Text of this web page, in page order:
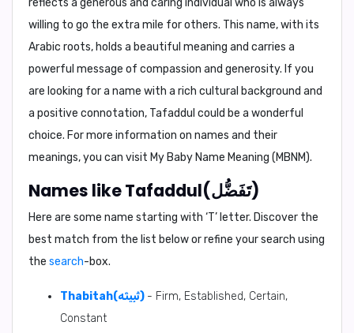
reflects a generous and caring individual who is always
willing to go the extra mile for others. This name, with its
Arabic roots, holds a beautiful meaning and carries a
powerful message of compassion and generosity. If you
are looking for a name with a rich cultural background and
a positive connotation, Tafaddul could be a wonderful
choice. For more information on names and their
meanings, you can visit My Baby Name Meaning (MBNM).
Names like Tafaddul(تَفَضُّل)
Here are some name starting with ‘T’ letter. Discover the
best match from the list below or refine your search using
the search-box.
Thabitah(ثَبِيتَه) - Firm, Established, Certain,
Constant